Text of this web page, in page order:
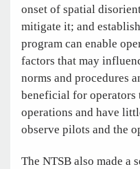
onset of spatial
mitigate it; and
program can enable
factors that may
norms and procedures
beneficial for
operations and have
observe pilots and the
The NTSB also made a